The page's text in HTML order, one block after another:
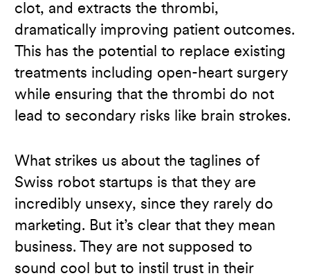
clot, and extracts the thrombi,
dramatically improving patient outcomes.
This has the potential to replace existing
treatments including open-heart surgery
while ensuring that the thrombi do not
lead to secondary risks like brain strokes.
What strikes us about the taglines of
Swiss robot startups is that they are
incredibly unsexy, since they rarely do
marketing. But it’s clear that they mean
business. They are not supposed to
sound cool but to instil trust in their